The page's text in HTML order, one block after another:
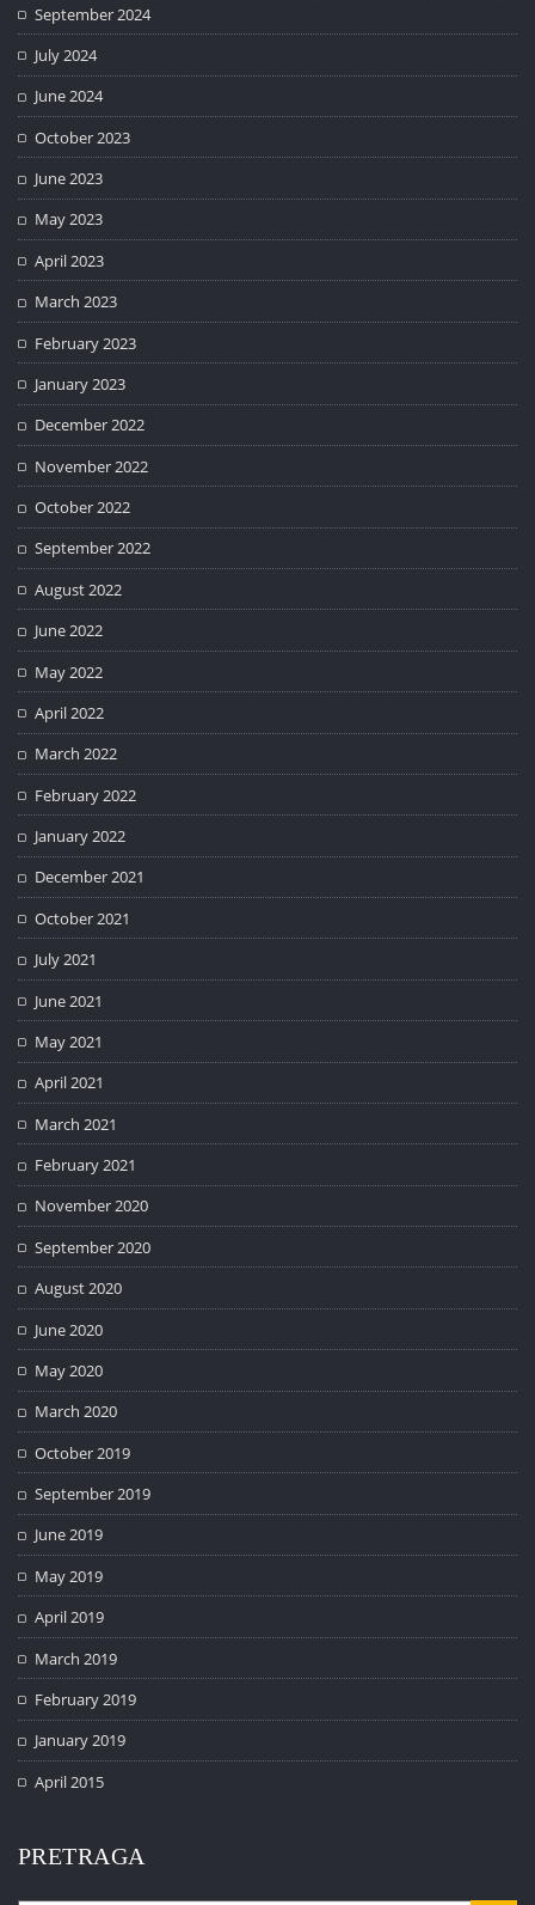
September 2024
July 2024
June 2024
October 2023
June 2023
May 2023
April 2023
March 2023
February 2023
January 2023
December 2022
November 2022
October 2022
September 2022
August 2022
June 2022
May 2022
April 2022
March 2022
February 2022
January 2022
December 2021
October 2021
July 2021
June 2021
May 2021
April 2021
March 2021
February 2021
November 2020
September 2020
August 2020
June 2020
May 2020
March 2020
October 2019
September 2019
June 2019
May 2019
April 2019
March 2019
February 2019
January 2019
April 2015
PRETRAGA